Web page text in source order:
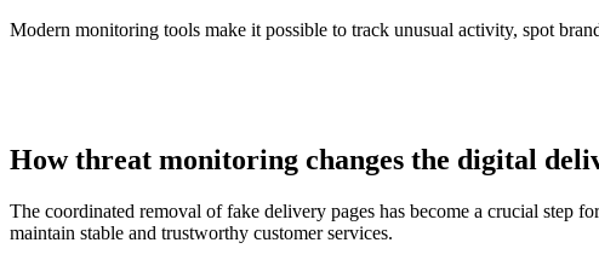
Modern monitoring tools make it possible to track unusual activity, spot
How threat monitoring changes the digital
The coordinated removal of fake delivery pages has become a crucial step
maintain stable and trustworthy customer services.